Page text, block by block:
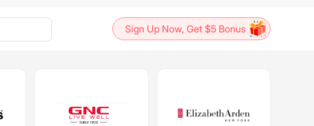
Sign Up Now, Get $5 Bonus